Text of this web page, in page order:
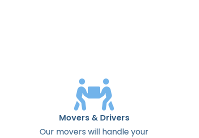
Movers & Drivers
Our movers will handle your